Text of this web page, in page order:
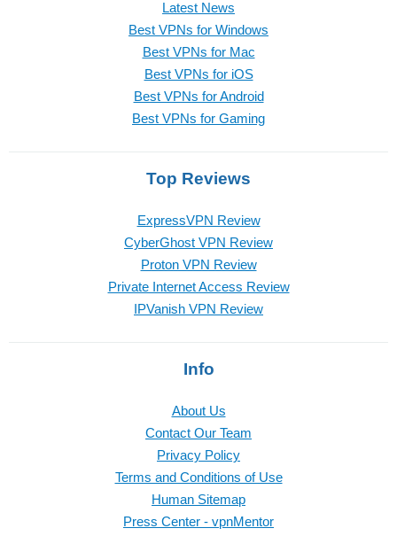
Latest News
Best VPNs for Windows
Best VPNs for Mac
Best VPNs for iOS
Best VPNs for Android
Best VPNs for Gaming
Top Reviews
ExpressVPN Review
CyberGhost VPN Review
Proton VPN Review
Private Internet Access Review
IPVanish VPN Review
Info
About Us
Contact Our Team
Privacy Policy
Terms and Conditions of Use
Human Sitemap
Press Center - vpnMentor